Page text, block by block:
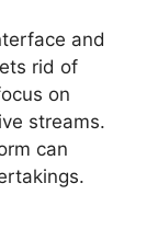
and
rid of
on
streams.
can